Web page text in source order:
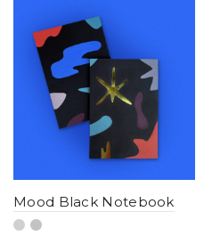
Mood Black Notebook